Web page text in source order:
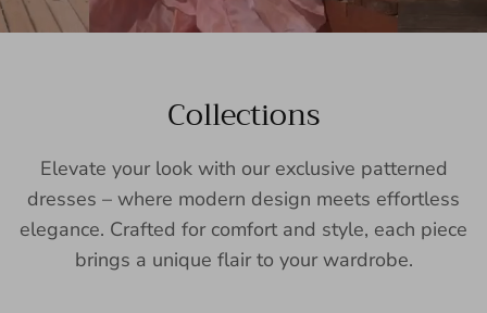
Collections
Elevate your look with our exclusive patterned
dresses – where modern design meets effortless
elegance. Crafted for comfort and style, each piece
brings a unique flair to your wardrobe.